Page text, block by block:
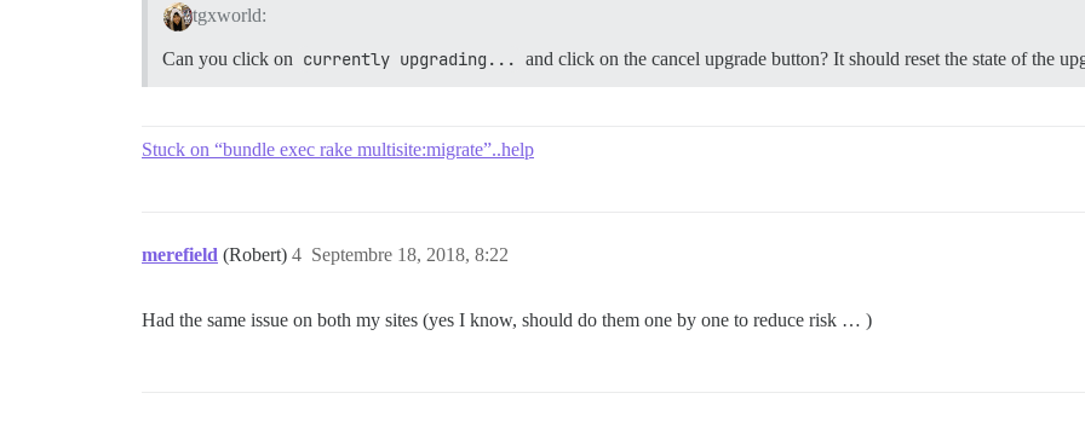
tgxworld:
Can you click on currently upgrading... and click on the cancel upgrade button? It should reset the state of the
Stuck on “bundle exec rake multisite:migrate”..help
merefield (Robert) Septembre 18, 2018, 8:22
4
Had the same issue on both my sites (yes I know, should do them one by one to reduce risk … )